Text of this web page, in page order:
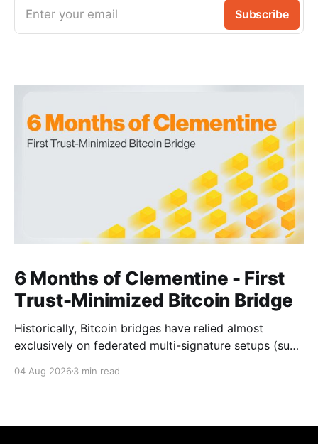
Enter your email Subscribe
6 Months of Clementine - First
Trust-Minimized Bitcoin Bridge
Historically, Bitcoin bridges have relied almost
exclusively on federated multi-signature setups (such
require users to place complete trust in a small
04 Aug 2026 3 min read